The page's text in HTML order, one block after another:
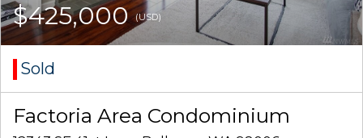
$425,000(USD)
Sold
Factoria Area Condominium